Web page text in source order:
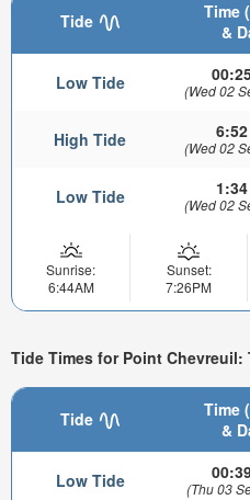
Tide
Time
&
Low Tide (Wed 02
High Tide (Wed 02
Low Tide (Wed 02
Sunrise:
6:44AM
Sunset:
7:26PM
Tide Times for Point Chevreuil:
Tide
Time
&
Low Tide (Thu 03